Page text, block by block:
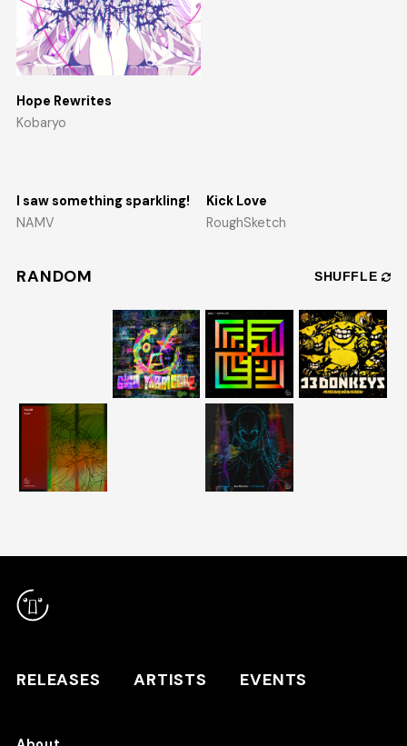
ARTISTS
Hope Rewrites
Kobaryo
I saw something sparkling!
NAMV
Kick Love
RoughSketch
RANDOM SHUFFLE
RELEASES ARTISTS EVENTS